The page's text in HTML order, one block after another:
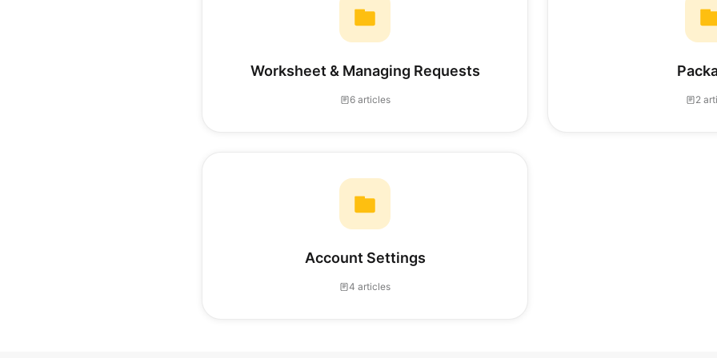
Worksheet & Managing Requests
6 articles 2
Account Settings
4 articles